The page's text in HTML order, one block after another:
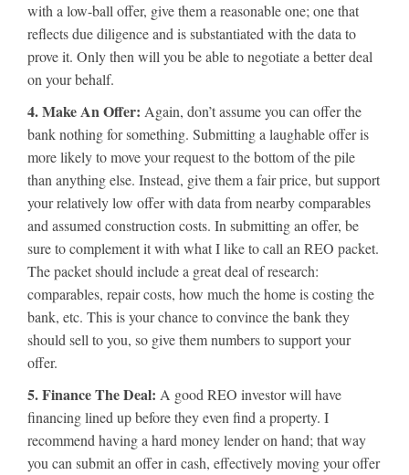
with a low-ball offer, give them a reasonable one; one that
reflects due diligence and is substantiated with the data to
prove it. Only then will you be able to negotiate a better deal
on your behalf.
4. Make An Offer: Again, don’t assume you can offer the
bank nothing for something. Submitting a laughable offer is
more likely to move your request to the bottom of the pile
than anything else. Instead, give them a fair price, but support
your relatively low offer with data from nearby comparables
and assumed construction costs. In submitting an offer, be
sure to complement it with what I like to call an REO packet.
The packet should include a great deal of research:
comparables, repair costs, how much the home is costing the
bank, etc. This is your chance to convince the bank they
should sell to you, so give them numbers to support your
offer.
5. Finance The Deal: A good REO investor will have
financing lined up before they even find a property. I
recommend having a hard money lender on hand; that way
you can submit an offer in cash, effectively moving your offer